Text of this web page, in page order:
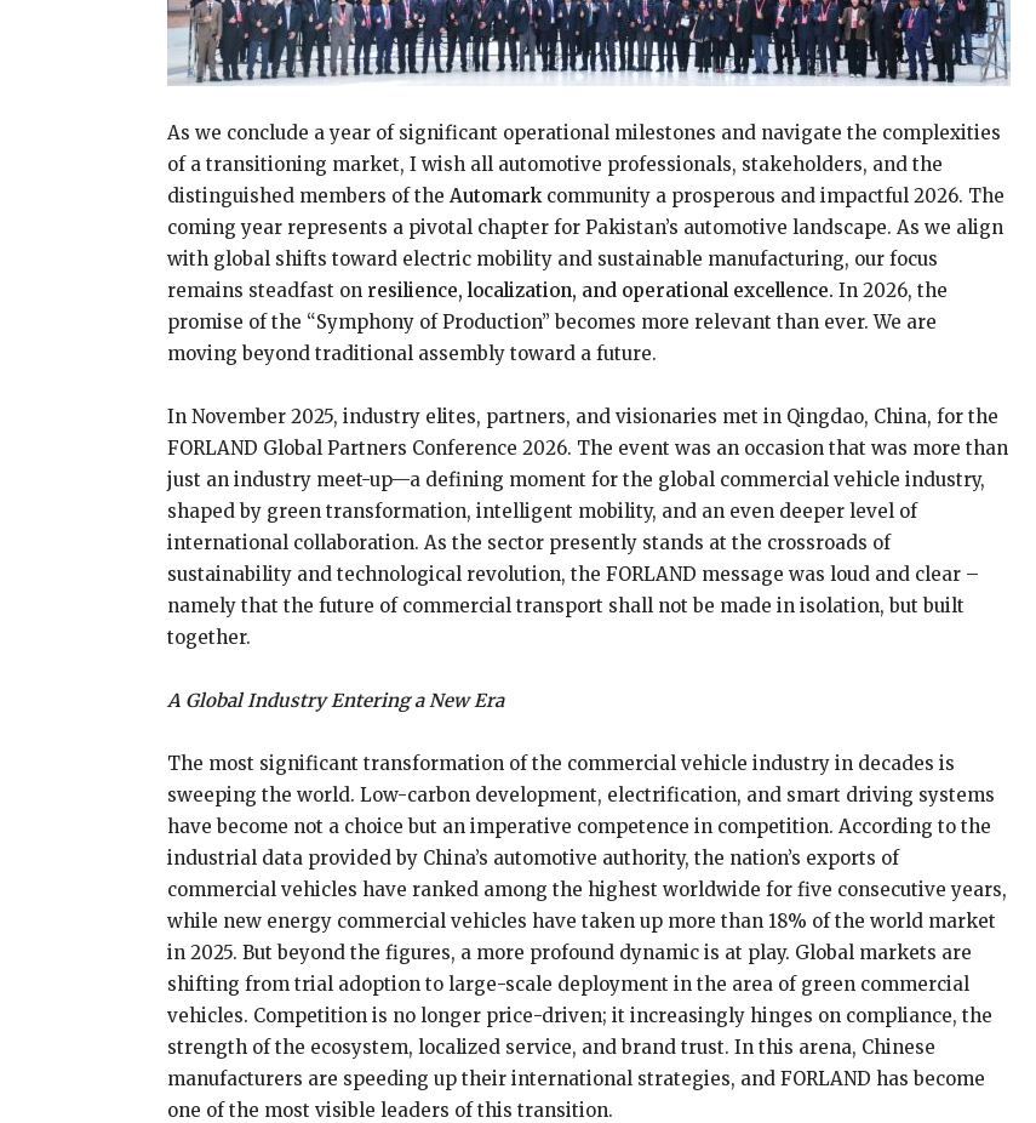
As we conclude a year of significant operational milestones and navigate the complexities
of a transitioning market, I wish all automotive professionals, stakeholders, and the
distinguished members of the Automarkcommunity a prosperous and impactful 2026. The
coming year represents a pivotal chapter for Pakistan’s automotive landscape. As we align
with global shifts toward electric mobility and sustainable manufacturing, our focus
remains steadfast on resilience, localization, and operational excellence. In 2026, the
promise of the “Symphony of Production” becomes more relevant than ever. We are
moving beyond traditional assembly toward a future.
In November 2025, industry elites, partners, and visionaries met in Qingdao, China, for the
FORLAND Global Partners Conference 2026. The event was an occasion that was more than
just an industry meet-up—a defining moment for the global commercial vehicle industry,
shaped by green transformation, intelligent mobility, and an even deeper level of
international collaboration. As the sector presently stands at the crossroads of
sustainability and technological revolution, the FORLAND message was loud and clear –
namely that the future of commercial transport shall not be made in isolation, but built
together.
A Global Industry Entering a New Era
The most significant transformation of the commercial vehicle industry in decades is
sweeping the world. Low-carbon development, electrification, and smart driving systems
have become not a choice but an imperative competence in competition. According to the
industrial data provided by China’s automotive authority, the nation’s exports of
commercial vehicles have ranked among the highest worldwide for five consecutive years,
while new energy commercial vehicles have taken up more than 18% of the world market
in 2025. But beyond the figures, a more profound dynamic is at play. Global markets are
shifting from trial adoption to large-scale deployment in the area of green commercial
vehicles. Competition is no longer price-driven; it increasingly hinges on compliance, the
strength of the ecosystem, localized service, and brand trust. In this arena, Chinese
manufacturers are speeding up their international strategies, and FORLAND has become
one of the most visible leaders of this transition.